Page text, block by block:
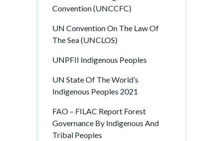
Convention (UNCCFC)
UN Convention On The Law Of
The Sea (UNCLOS)
UNPFII Indigenous Peoples
UN State Of The World’s
Indigenous Peoples 2021
FAO – FILAC Report Forest
Governance By Indigenous And
Tribal Peoples